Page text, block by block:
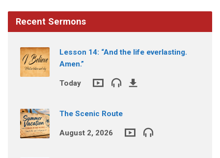
Recent Sermons
Lesson 14: “And the life everlasting.
Amen.”
Today
The Scenic Route
August 2, 2026